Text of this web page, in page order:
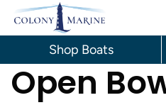
Skip
content
Open
Shop Boats